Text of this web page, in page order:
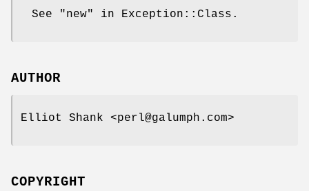
See "new" in Exception::Class.
AUTHOR
Elliot Shank <perl@galumph.com>
COPYRIGHT